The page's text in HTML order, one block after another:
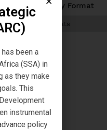
Browse by Format
been a
(SSA) in
as they make
This
instrumental
policy